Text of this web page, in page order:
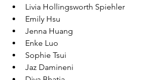
Livia Hollingsworth Spiehler
Emily Hsu
Jenna Huang
Enke Luo
Sophie Tsui
Jaz Damineni